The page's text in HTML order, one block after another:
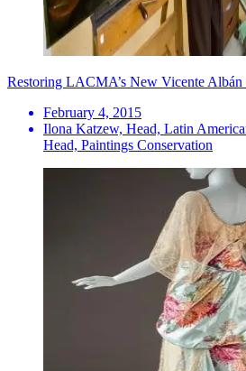
Restoring LACMA’s New Vicente
February 4, 2015
Ilona Katzew, Head, Latin
Head, Paintings Conservation